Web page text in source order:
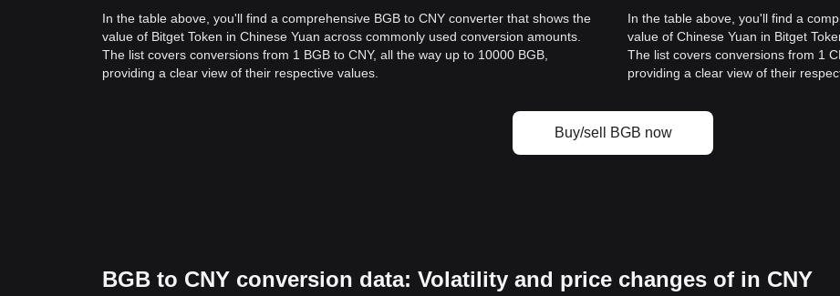
In the table above, you'll find a comprehensive BGB to CNY converter that shows the
value of Bitget Token in Chinese Yuan across commonly used conversion amounts.
The list covers conversions from 1 BGB to CNY, all the way up to 10000 BGB,
providing a clear view of their respective values.
In the table above, you'll find a
value of Chinese Yuan in Bitget
The list covers conversions from 1
providing a clear view of their
Buy/sell BGB now
BGB to CNY conversion data: Volatility and price changes of in CNY